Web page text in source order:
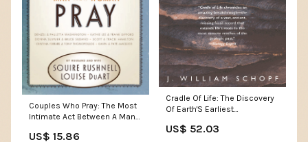
Couples Who Pray: The Most
Intimate Act Between A Man
Davis
US$ 15.86
Cradle Of Life: The Discovery
Of Earth'S Earliest
US$ 52.03